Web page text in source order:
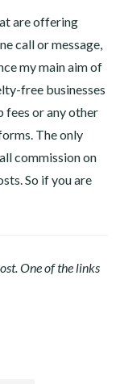
are offering
call or message,
my main aim of
free businesses
fees or any other
The only
commission on
So if you are
One of the links